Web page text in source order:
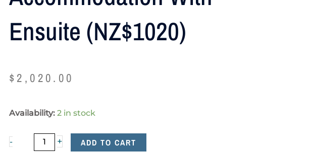
Ensuite (NZ$1020)
$ 2,020.00
Availability: 2 in stock
-
Tuition
accommodation
+ ADD TO CART